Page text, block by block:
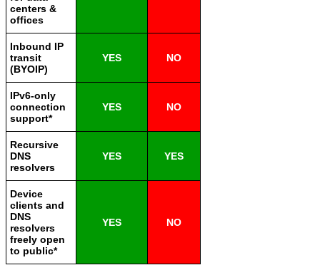
centers &
offices
Inbound IP
transit
(BYOIP)
YES NO
IPv6-only
connection
support*
YES NO
Recursive
DNS
resolvers
YES YES
Device
clients and
DNS
resolvers
freely open
to public*
YES NO